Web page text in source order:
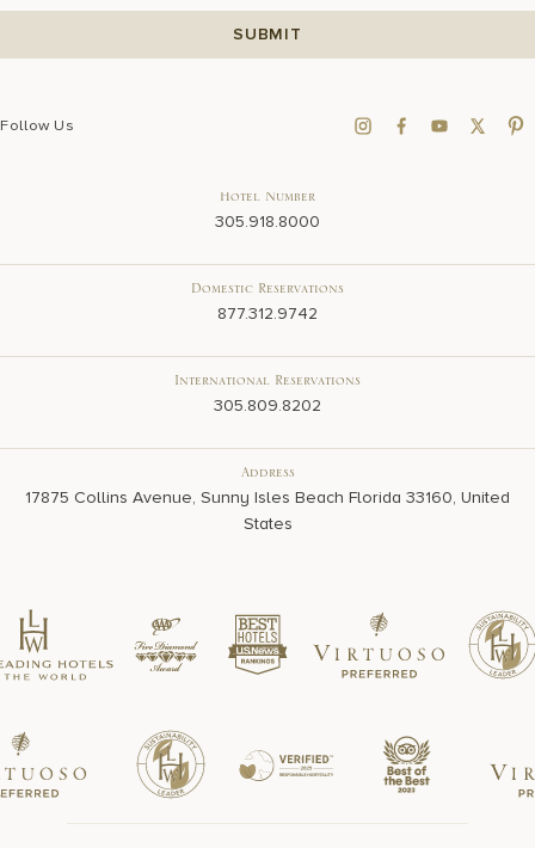
Follow Us
Hotel Number
305.918.8000
Domestic Reservations
877.312.9742
International Reservations
305.809.8202
Address
17875 Collins Avenue, Sunny Isles Beach Florida 33160, United
States